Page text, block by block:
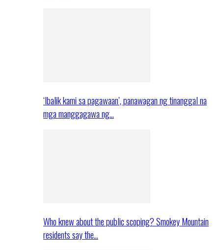
‘Ibalik kami sa pagawaan’, panawagan ng tinanggal na
mga manggagawa ng…
Who knew about the public scoping? Smokey Mountain
residents say the…